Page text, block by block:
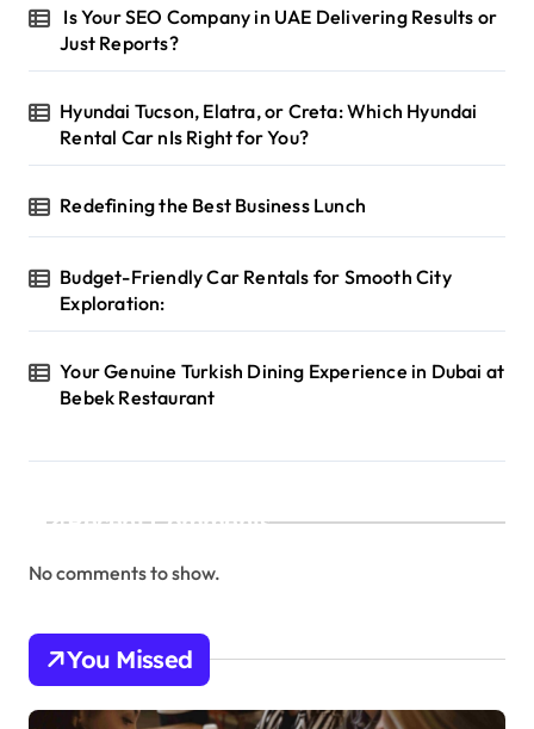
Is Your SEO Company in UAE Delivering Results or
Just Reports?
Hyundai Tucson, Elatra, or Creta: Which Hyundai
Rental Car nIs Right for You?
Redefining the Best Business Lunch
Budget-Friendly Car Rentals for Smooth City
Exploration:
Your Genuine Turkish Dining Experience in Dubai at
Bebek Restaurant
Recent Comments
No comments to show.
You Missed